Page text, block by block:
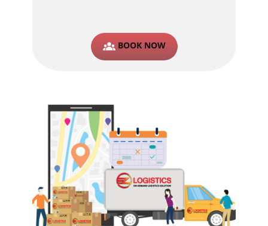
BOOK NOW